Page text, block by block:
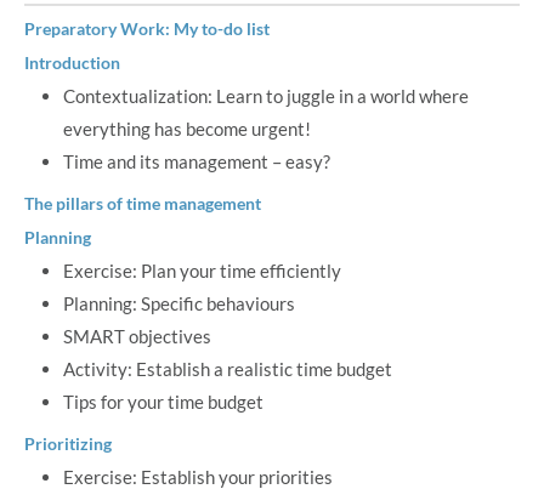
Preparatory Work: My to-do list
Introduction
Contextualization: Learn to juggle in a world where
everything has become urgent!
Time and its management – easy?
The pillars of time management
Planning
Exercise: Plan your time efficiently
Planning: Specific behaviours
SMART objectives
Activity: Establish a realistic time budget
Tips for your time budget
Prioritizing
Exercise: Establish your priorities